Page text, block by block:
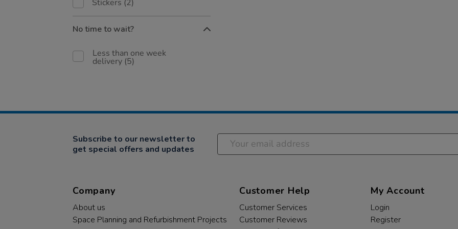
Stickers (2)
No time to wait?
Less than one week
delivery (5)
Subscribe to our newsletter to
get special offers and updates
Company
About us
Space Planning and Refurbishment Projects
Customer Help
Customer Services
Customer Reviews
My Account
Login
Register